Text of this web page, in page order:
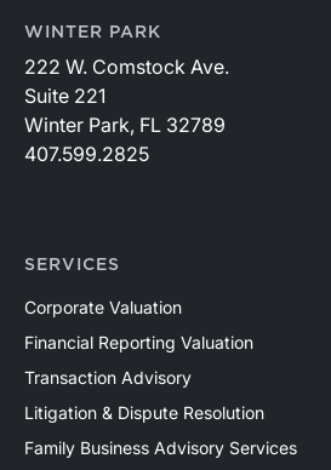
WINTER PARK
222 W. Comstock Ave.
Suite 221
Winter Park, FL 32789
407.599.2825
SERVICES
Corporate Valuation
Financial Reporting Valuation
Transaction Advisory
Litigation & Dispute Resolution
Family Business Advisory Services